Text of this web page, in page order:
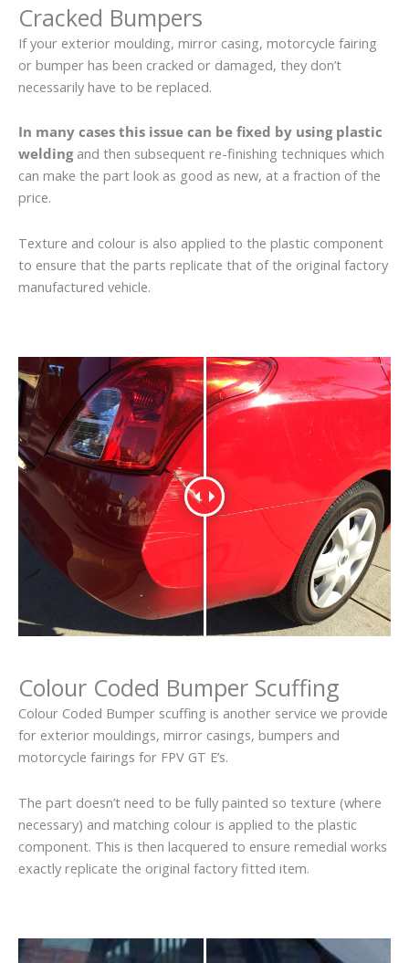
Cracked Bumpers
If your exterior moulding, mirror casing, motorcycle fairing
or bumper has been cracked or damaged, they don’t
necessarily have to be replaced.
In many cases this issue can be fixed by using plastic
weldingand then subsequent re-finishing techniques which
can make the part look as good as new, at a fraction of the
price.
Texture and colour is also applied to the plastic component
to ensure that the parts replicate that of the original factory
manufactured vehicle.
Colour Coded Bumper Scuffing
Colour Coded Bumper scuffing is another service we provide
for exterior mouldings, mirror casings, bumpers and
motorcycle fairings for FPV GT E’s.
The part doesn’t need to be fully painted so texture (where
necessary) and matching colour is applied to the plastic
component. This is then lacquered to ensure remedial works
exactly replicate the original factory fitted item.